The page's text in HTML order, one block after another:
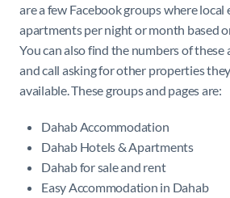
are a few Facebook groups where local
apartments per night or month based
You can also find the numbers of
and call asking for other properties
available. These groups and pages are:
Dahab Accommodation
Dahab Hotels & Apartments
Dahab for sale and rent
Easy Accommodation in Dahab